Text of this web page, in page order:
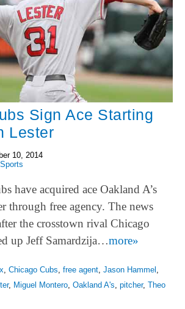
Sign Ace Starting
Lester
10, 2014
Sports
have acquired ace Oakland A’s
through free agency. The news
the crosstown rival Chicago
up Jeff Samardzija…more»
Chicago Cubs free agent Jason Hammel
, Miguel Montero Oakland A's pitcher, Theo